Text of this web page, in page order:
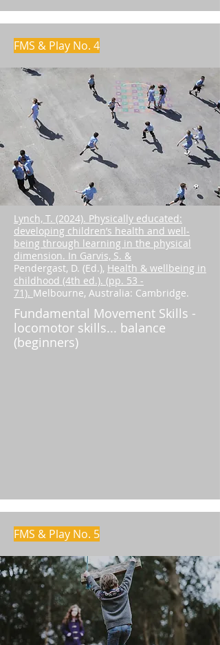
FMS & Play No. 4
Lynch, T. (2024). Physically educated:
developing children’s health and well-
being through learning in the physical
dimension. In Garvis, S. &
Pendergast, D. (Ed.), Health & wellbeing in
childhood (4th ed.). (pp. 53 -
71). Melbourne, Australia: Cambridge.
Fundamental Movement Skills -
locomotor skills... balance
(beginners)
FMS & Play No. 5